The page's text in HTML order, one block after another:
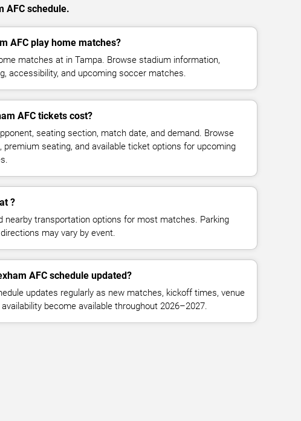
AFC schedule.
AFC play home matches?
matches at in Tampa. Browse stadium information,
accessibility, and upcoming soccer matches.
AFC tickets cost?
seating section, match date, and demand. Browse
seating, and available ticket options for upcoming
?
nearby transportation options for most matches. Parking
may vary by event.
AFC schedule updated?
updates regularly as new matches, kickoff times, venue
become available throughout 2026–2027.